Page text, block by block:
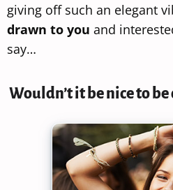
giving off such an elegant
drawn to you and
say…
Wouldn’t it be nice to be